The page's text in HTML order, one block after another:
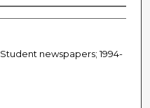
newspapers; 1994-